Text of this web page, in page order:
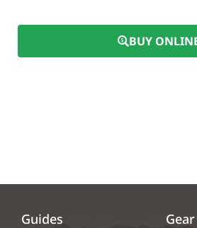
BUY
Guides